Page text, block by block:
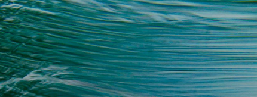
Data Cleanup Video
23.6.2023|Privacy,Publications|0 comments